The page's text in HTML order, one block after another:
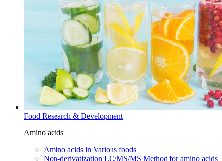
Food Research & Development
Amino acids
Amino acids in Various foods
Non-derivatization LC/MS/MS Method for amino acids